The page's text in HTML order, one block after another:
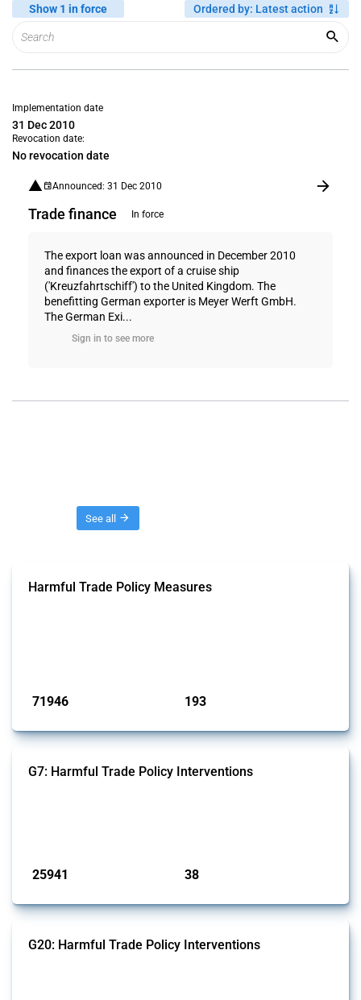
Show 1 in force Ordered by: Latest action
Implementation date
31 Dec 2010
Revocation date:
No revocation date
Announced: 31 Dec 2010
Trade finance In force
The export loan was announced in December 2010
and finances the export of a cruise ship
('Kreuzfahrtschiff') to the United Kingdom. The
benefitting German exporter is Meyer Werft GmbH.
The German Exi...
Sign in to see more
See all
Harmful Trade Policy Measures
71946 193
G7: Harmful Trade Policy Interventions
25941 38
G20: Harmful Trade Policy Interventions